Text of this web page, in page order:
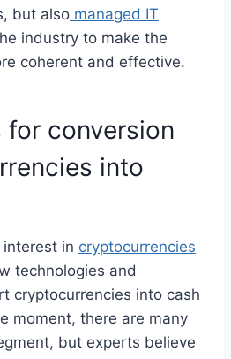
but also managed IT
industry to make the
coherent and effective.
for conversion
into
in cryptocurrencies
technologies and
cryptocurrencies into cash
moment, there are many
but experts believe